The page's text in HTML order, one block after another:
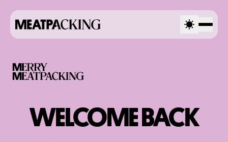
WELCOME BACK